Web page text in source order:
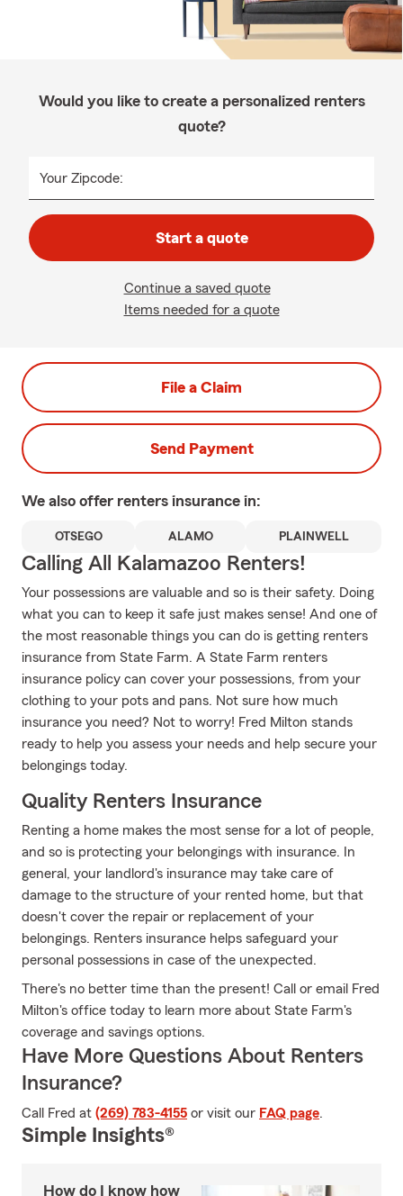
Would you like to create a personalized renters
quote?
Your Zipcode:
Start a quote
Continue a saved quote
Items needed for a quote
File a Claim
Send Payment
We also offer renters insurance in:
OTSEGO ALAMO PLAINWELL
Calling All Kalamazoo Renters!
Your possessions are valuable and so is their safety. Doing
what you can to keep it safe just makes sense! And one of
the most reasonable things you can do is getting renters
insurance from State Farm. A State Farm renters
insurance policy can cover your possessions, from your
clothing to your pots and pans. Not sure how much
insurance you need? Not to worry! Fred Milton stands
ready to help you assess your needs and help secure your
belongings today.
Quality Renters Insurance
Renting a home makes the most sense for a lot of people,
and so is protecting your belongings with insurance. In
general, your landlord's insurance may take care of
damage to the structure of your rented home, but that
doesn't cover the repair or replacement of your
belongings. Renters insurance helps safeguard your
personal possessions in case of the unexpected.
There's no better time than the present! Call or email Fred
Milton's office today to learn more about State Farm's
coverage and savings options.
Have More Questions About Renters
Insurance?
Call Fred at (269) 783-4155 or visit our FAQ page.
Simple Insights®
How do I know how